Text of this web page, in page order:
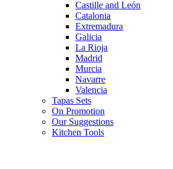
Castille and León
Catalonia
Extremadura
Galicia
La Rioja
Madrid
Murcia
Navarre
Valencia
Tapas Sets
On Promotion
Our Suggestions
Kitchen Tools